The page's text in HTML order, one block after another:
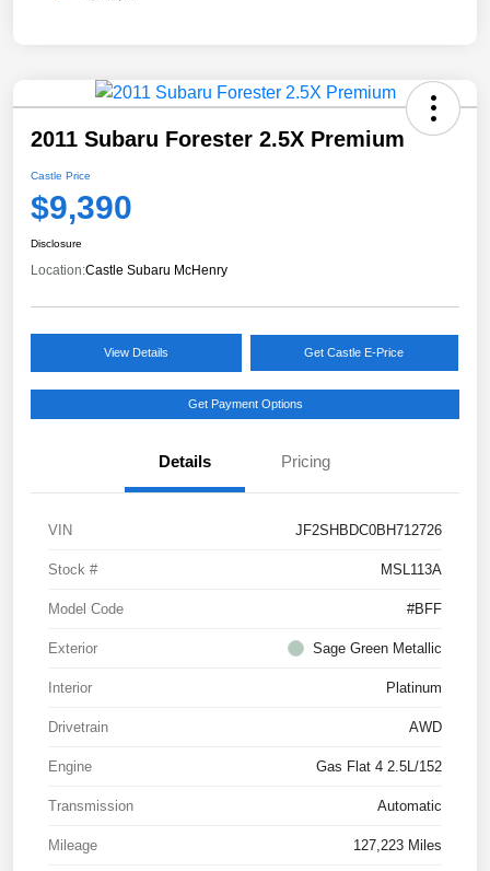
2011 Subaru Forester 2.5X Premium
Castle Price
$9,390
Disclosure
Location:Castle Subaru McHenry
View Details Get Castle E-Price
Get Payment Options
Details Pricing
VIN JF2SHBDC0BH712726
Stock # MSL113A
Model Code #BFF
Exterior Sage Green Metallic
Interior Platinum
Drivetrain AWD
Engine Gas Flat 4 2.5L/152
Transmission Automatic
Mileage 127,223 Miles